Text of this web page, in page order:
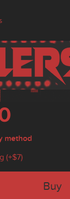
method
(+$7)
Buy